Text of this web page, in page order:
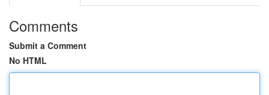
Comments
Submit a Comment
No HTML